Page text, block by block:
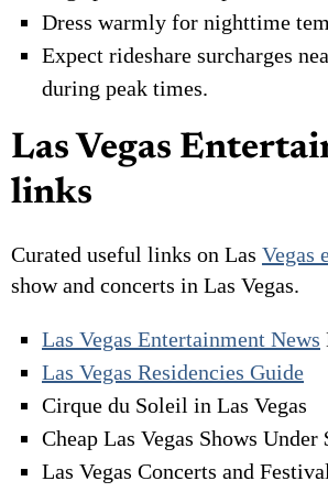
Dress warmly for nighttime
Expect rideshare surcharges
during peak times.
Las Vegas
links
Curated useful links on Las Vegas
show and concerts in Las Vegas.
Las Vegas Entertainment News
Las Vegas Residencies Guide
Cirque du Soleil in Las Vegas
Cheap Las Vegas Shows Under
Las Vegas Concerts and